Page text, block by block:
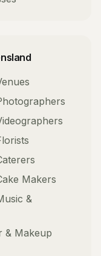
Makers
&
& Makeup